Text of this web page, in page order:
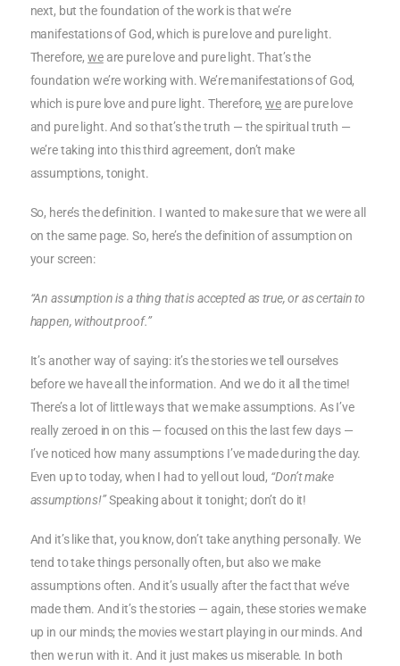
next, but the foundation of the work is that we’re
manifestations of God, which is pure love and pure light.
Therefore,weare pure love and pure light. That’s the
foundation we’re working with. We’re manifestations of God,
which is pure love and pure light. Therefore,weare pure love
and pure light. And so that’s the truth — the spiritual truth —
we’re taking into this third agreement, don’t make
assumptions, tonight.
So, here’s the definition. I wanted to make sure that we were all
on the same page. So, here’s the definition of assumption on
your screen:
“An assumption is a thing that is accepted as true, or as certain to
happen, without proof.”
It’s another way of saying: it’s the stories we tell ourselves
before we have all the information. And we do it all the time!
There’s a lot of little ways that we make assumptions. As I’ve
really zeroed in on this — focused on this the last few days —
I’ve noticed how many assumptions I’ve made during the day.
Even up to today, when I had to yell out loud, “Don’t make
assumptions!”Speaking about it tonight; don’t do it!
And it’s like that, you know, don’t take anything personally. We
tend to take things personally often, but also we make
assumptions often. And it’s usually after the fact that we’ve
made them. And it’s the stories — again, these stories we make
up in our minds; the movies we start playing in our minds. And
then we run with it. And it just makes us miserable. In both